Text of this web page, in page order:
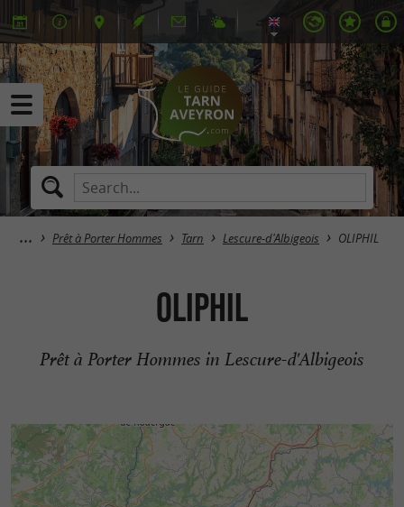
Prêt à Porter Hommes Tarn Lescure-d'Albigeois OLIPHIL
OLIPHIL
Prêt à Porter Hommes in Lescure-d'Albigeois